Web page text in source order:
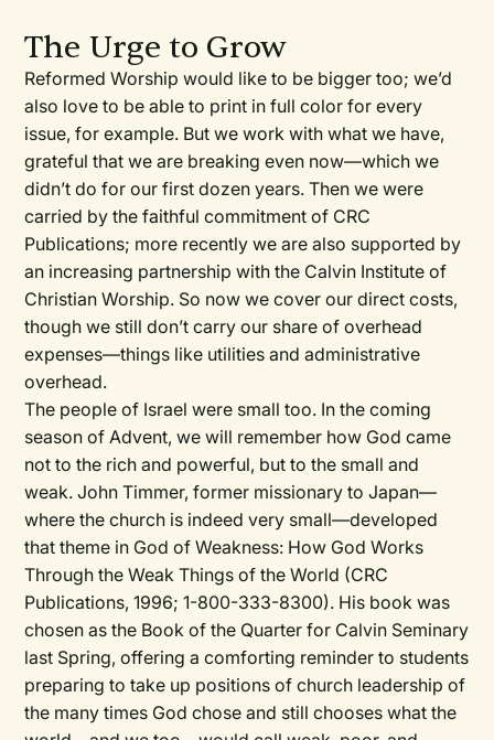
The Urge to Grow
Reformed Worship would like to be bigger too; we’d
also love to be able to print in full color for every
issue, for example. But we work with what we have,
grateful that we are breaking even now—which we
didn’t do for our first dozen years. Then we were
carried by the faithful commitment of CRC
Publications; more recently we are also supported by
an increasing partnership with the Calvin Institute of
Christian Worship. So now we cover our direct costs,
though we still don’t carry our share of overhead
expenses—things like utilities and administrative
overhead.
The people of Israel were small too. In the coming
season of Advent, we will remember how God came
not to the rich and powerful, but to the small and
weak. John Timmer, former missionary to Japan—
where the church is indeed very small—developed
that theme in God of Weakness: How God Works
Through the Weak Things of the World (CRC
Publications, 1996; 1-800-333-8300). His book was
chosen as the Book of the Quarter for Calvin Seminary
last Spring, offering a comforting reminder to students
preparing to take up positions of church leadership of
the many times God chose and still chooses what the